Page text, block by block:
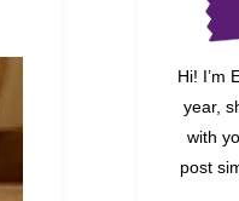
Hi! I’m
year,
with
post